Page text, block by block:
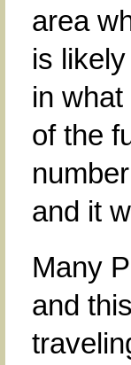
area
is
in
of the
and it
Many
and